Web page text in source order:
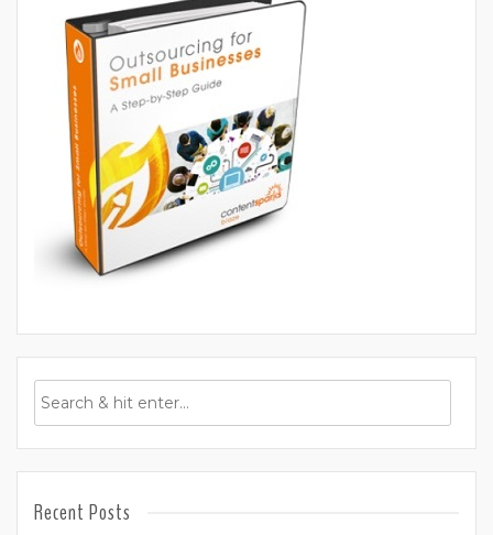
Recent Posts